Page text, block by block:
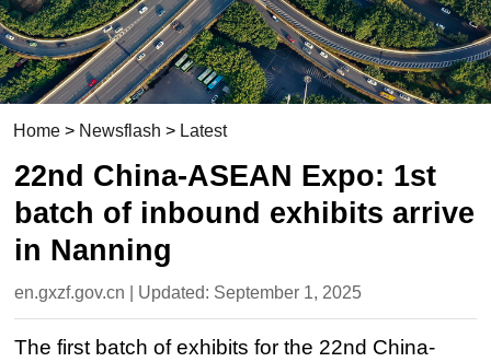
Home > Newsflash > Latest
22nd China-ASEAN Expo: 1st
batch of inbound exhibits arrive
in Nanning
en.gxzf.gov.cn | Updated: September 1, 2025
The first batch of exhibits for the 22nd China-